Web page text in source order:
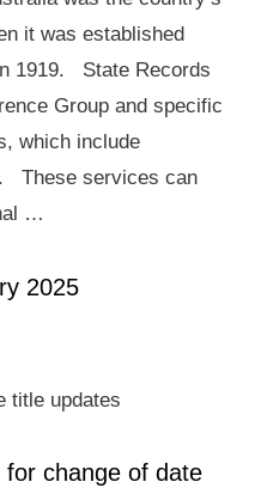
it was established
1919. State Records
Group and specific
which include
These services can
…
2025
title updates
for change of date